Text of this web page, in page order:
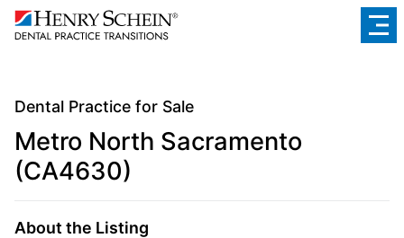
Dental Practice for Sale
Metro North Sacramento
(CA4630)
About the Listing